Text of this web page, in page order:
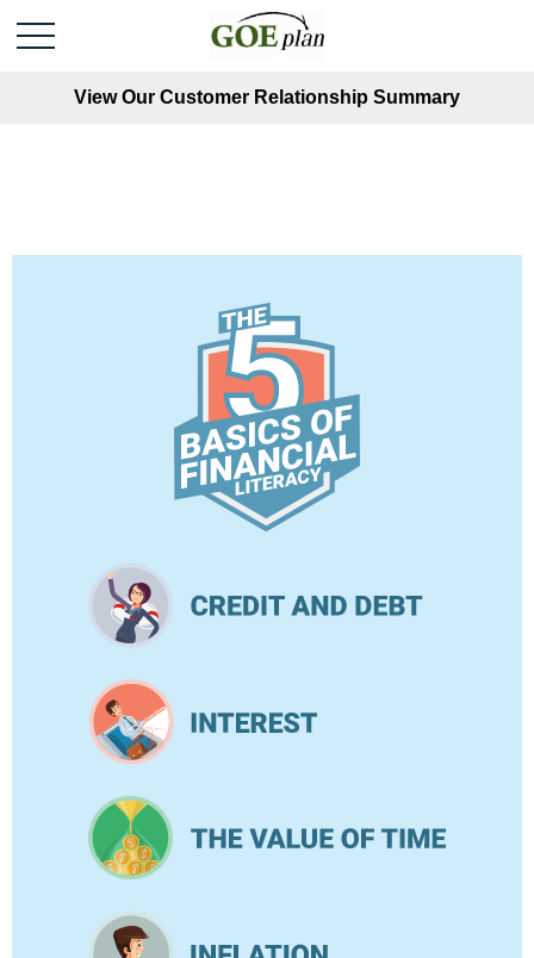
View Our Customer Relationship Summary